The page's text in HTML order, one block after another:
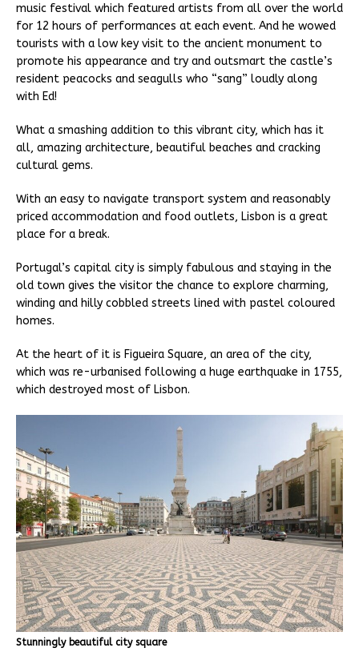
music festival which featured artists from all over the world
for 12 hours of performances at each event. And he wowed
tourists with a low key visit to the ancient monument to
promote his appearance and try and outsmart the castle’s
resident peacocks and seagulls who “sang” loudly along
with Ed!
What a smashing addition to this vibrant city, which has it
all, amazing architecture, beautiful beaches and cracking
cultural gems.
With an easy to navigate transport system and reasonably
priced accommodation and food outlets, Lisbon is a great
place for a break.
Portugal’s capital city is simply fabulous and staying in the
old town gives the visitor the chance to explore charming,
winding and hilly cobbled streets lined with pastel coloured
homes.
At the heart of it is Figueira Square, an area of the city,
which was re-urbanised following a huge earthquake in 1755,
which destroyed most of Lisbon.
Stunningly beautiful city square